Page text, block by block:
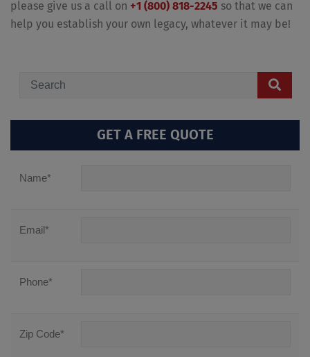
please give us a call on +1 (800) 818-2245 so that we can
help you establish your own legacy, whatever it may be!
GET A FREE QUOTE
Name*
Email*
Phone*
Zip Code*